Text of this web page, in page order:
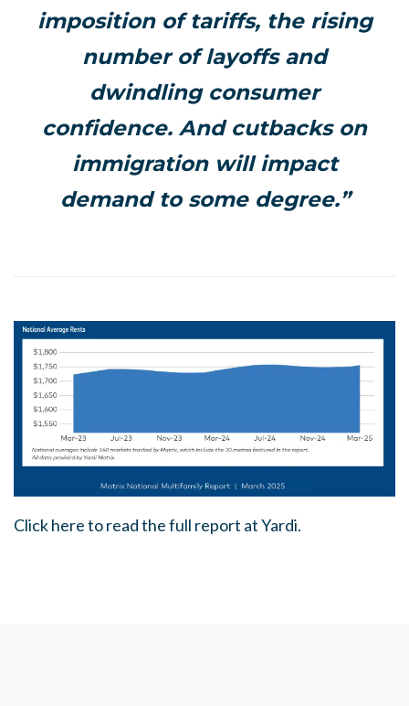
imposition of tariffs, the rising
number of layoffs and
dwindling consumer
confidence. And cutbacks on
immigration will impact
demand to some degree.”
Click here to read the full report at Yardi.